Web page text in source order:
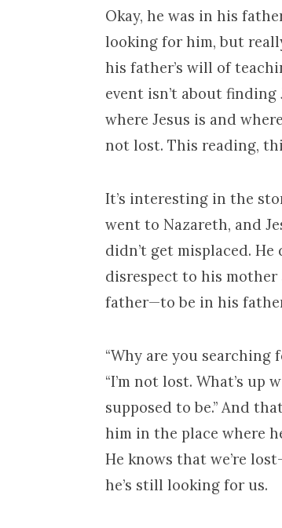
Okay, he was in his
looking for him, but
his father’s will of
event isn’t about finding
where Jesus is and
not lost. This reading,
It’s interesting in the
went to Nazareth, and
didn’t get misplaced.
disrespect to his
father—to be in his
“Why are you searching
“I’m not lost. What’s up
supposed to be.” And
him in the place where
He knows that we’re
he’s still looking for us.